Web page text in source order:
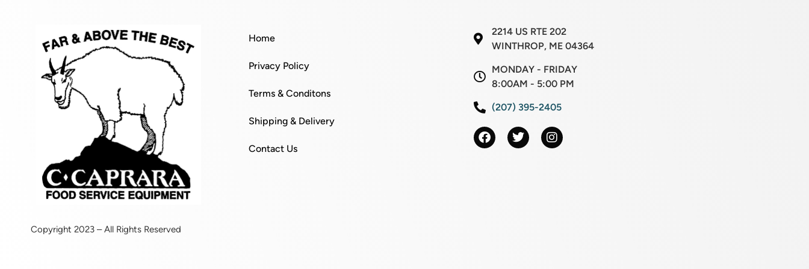
Home
Privacy Policy
Terms & Conditons
Shipping & Delivery
Contact Us
2214 US RTE 202
WINTHROP, ME 04364
MONDAY - FRIDAY
8:00AM - 5:00 PM
(207) 395-2405
Copyright 2023 – All Rights Reserved